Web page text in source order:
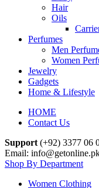
Hair
Oils
Perfumes
Men
Women
Jewelry
Gadgets
Home & Lifestyle
HOME
Contact Us
Support (+92) 3377 06
Email:
Shop By Department
Women Clothing